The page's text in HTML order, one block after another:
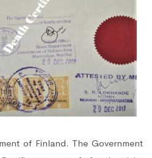
of Finland. The Government